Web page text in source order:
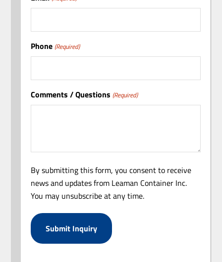
Phone (Required)
Comments / Questions (Required)
By submitting this form, you consent to receive
news and updates from Leaman Container Inc.
You may unsubscribe at any time.